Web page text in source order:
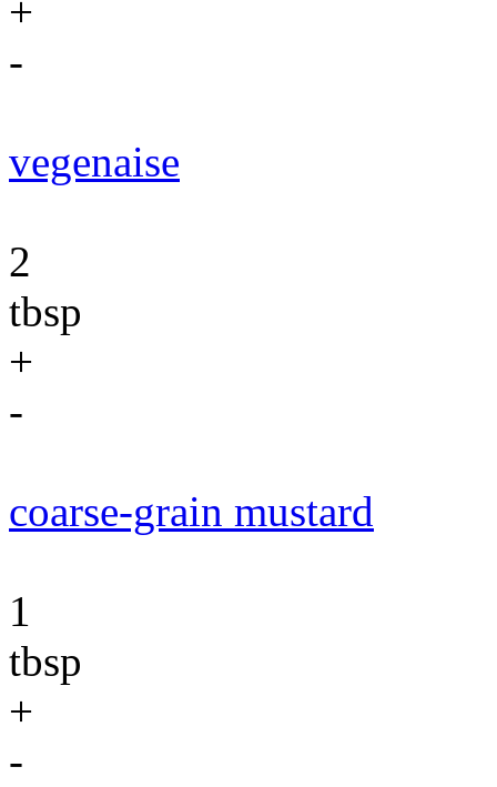
+
-
vegenaise
2
tbsp
+
-
coarse-grain mustard
1
tbsp
+
-